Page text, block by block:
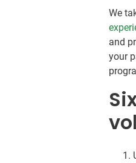
We
and
your